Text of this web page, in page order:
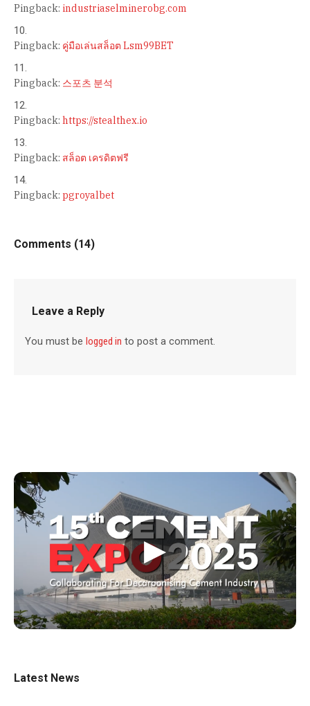
Pingback: industriaselminerobg.com
Pingback: คู่มือเล่นสล็อต Lsm99BET
Pingback: 스포츠 분석
Pingback: https://stealthex.io
Pingback: สล็อต เครดิตฟรี
Pingback: pgroyalbet
Comments (14)
Leave a Reply
You must belogged in to post a comment.
▶
Latest News